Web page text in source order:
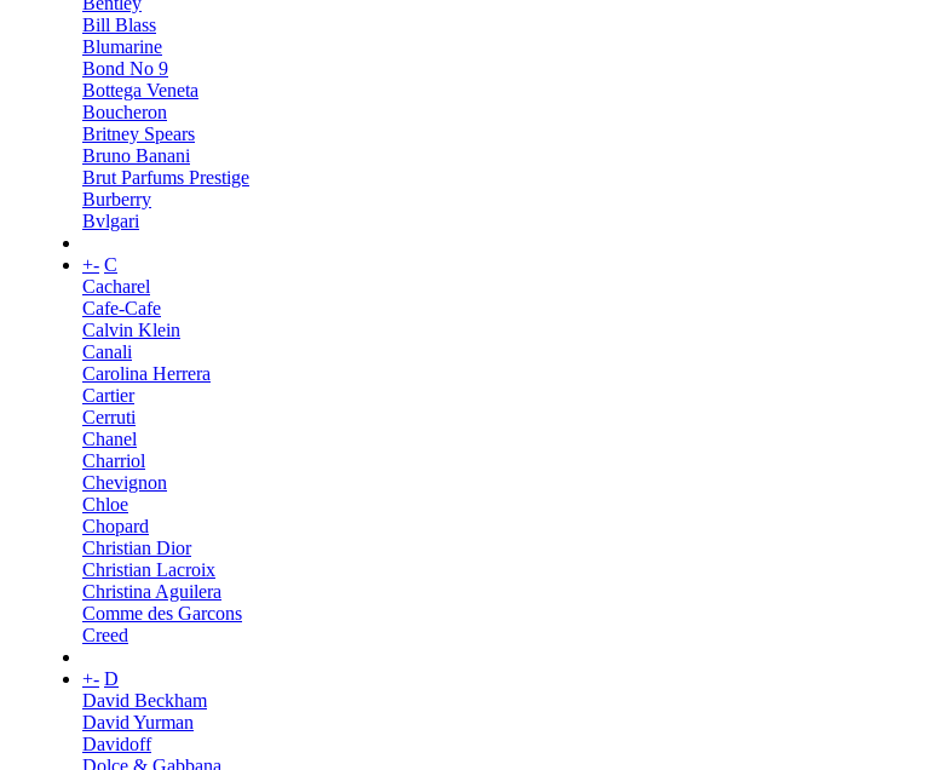
Bill Blass
Blumarine
Bond No 9
Bottega Veneta
Boucheron
Britney Spears
Bruno Banani
Brut Parfums Prestige
Burberry
Bvlgari
+- C
Cacharel
Cafe-Cafe
Calvin Klein
Canali
Carolina Herrera
Cartier
Cerruti
Chanel
Charriol
Chevignon
Chloe
Chopard
Christian Dior
Christian Lacroix
Christina Aguilera
Comme des Garcons
Creed
+- D
David Beckham
David Yurman
Davidoff